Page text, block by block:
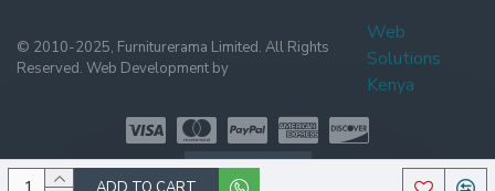
© 2010-2025, Furniturerama Limited. All Rights
Reserved. Web Development by
Web
Solutions
Kenya
WHATSAPP